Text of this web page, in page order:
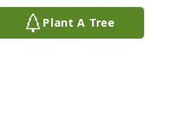
Plant A Tree